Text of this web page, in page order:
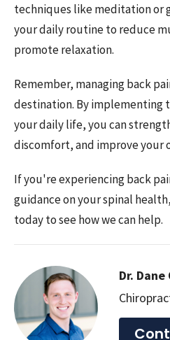
techniques like meditation or
your daily routine to reduce
promote relaxation.
Remember, managing back
destination. By implementing
your daily life, you can
discomfort, and improve your
If you're experiencing back
guidance on your spinal
today to see how we can help.
Dr.